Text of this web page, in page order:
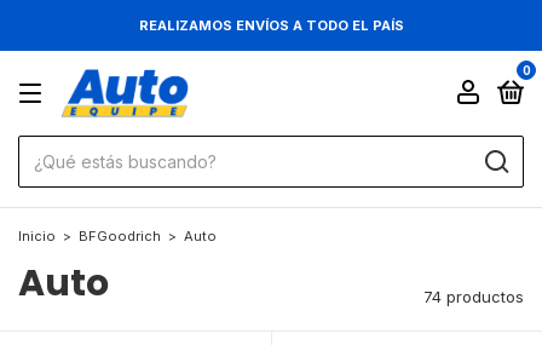
REALIZAMOS ENVÍOS A TODO EL PAÍS
0
Inicio > BFGoodrich > Auto
Auto 74 productos